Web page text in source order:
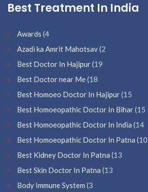
Best Treatment In India
Awards (4
Azadi ka Amrit Mahotsav(2
Best Doctor In Hajipur(19
Best Doctor near Me(18
Best Homoeo Doctor In Hajipur(15
Best Homoeopathic Doctor In Bihar(15
Best Homoeopathic Doctor In India (14
Best Homoeopathic Doctor In Patna (10
Best Kidney Doctor In Patna (13
Best Skin Doctor In Patna (13
Body Immune System (3